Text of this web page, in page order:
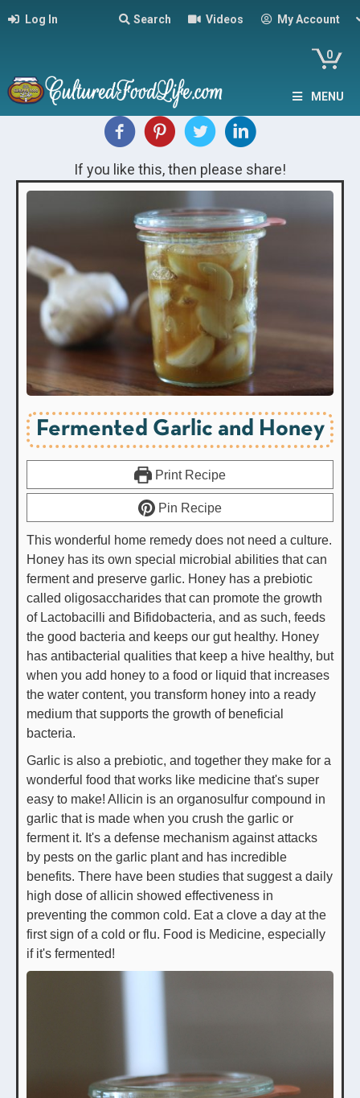
Log In Search Videos My Account
0
MENU
If you like this, then please share!
Fermented Garlic and Honey
Print Recipe
Pin Recipe
This wonderful home remedy does not need a culture.
Honey has its own special microbial abilities that can
ferment and preserve garlic. Honey has a prebiotic
called oligosaccharides that can promote the growth
of Lactobacilli and Bifidobacteria, and as such, feeds
the good bacteria and keeps our gut healthy. Honey
has antibacterial qualities that keep a hive healthy, but
when you add honey to a food or liquid that increases
the water content, you transform honey into a ready
medium that supports the growth of beneficial
bacteria.
Garlic is also a prebiotic, and together they make for a
wonderful food that works like medicine that's super
easy to make! Allicin is an organosulfur compound in
garlic that is made when you crush the garlic or
ferment it. It's a defense mechanism against attacks
by pests on the garlic plant and has incredible
benefits. There have been studies that suggest a daily
high dose of allicin showed effectiveness in
preventing the common cold. Eat a clove a day at the
first sign of a cold or flu. Food is Medicine, especially
if it's fermented!